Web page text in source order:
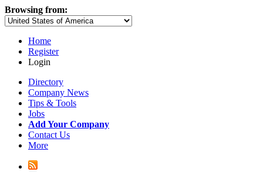
Browsing from:
Home
Register
Login
Directory
Company News
Tips & Tools
Jobs
Add Your Company
Contact Us
More